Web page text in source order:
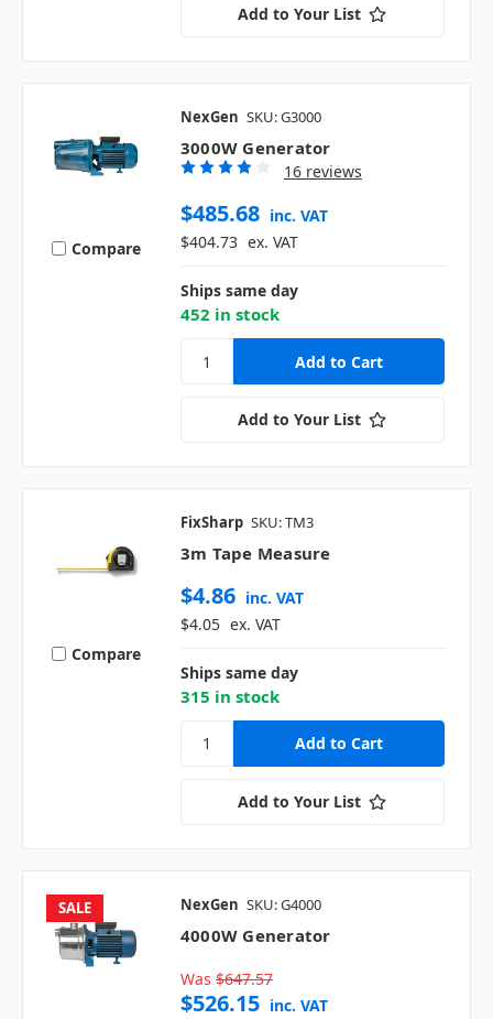
Add to Your List
Compare
NexGen SKU: G3000
3000W Generator
16 reviews
$485.68 inc. VAT
$404.73 ex. VAT
Ships same day
452 in stock
Add to Your List
Compare
FixSharp SKU: TM3
3m Tape Measure
$4.86 inc. VAT
$4.05 ex. VAT
Ships same day
315 in stock
Add to Your List
SALE NexGen SKU: G4000
4000W Generator
Was $647.57
$526.15 inc. VAT